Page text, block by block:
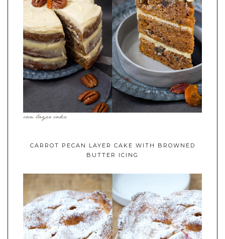
CARROT PECAN LAYER CAKE WITH BROWNED
BUTTER ICING